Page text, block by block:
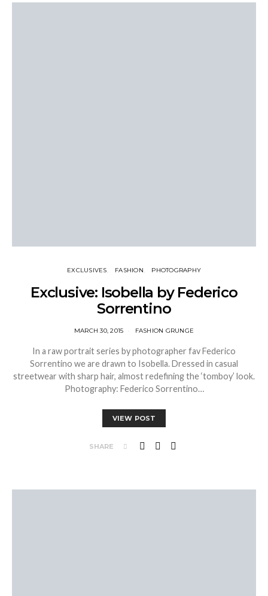
EXCLUSIVES FASHION PHOTOGRAPHY
Exclusive: Isobella by Federico
Sorrentino
MARCH 30, 2015 FASHION GRUNGE
In a raw portrait series by photographer fav Federico
Sorrentino we are drawn to Isobella. Dressed in casual
streetwear with sharp hair, almost redefining the ‘tomboy’ look.
Photography: Federico Sorrentino…
VIEW POST
SHARE